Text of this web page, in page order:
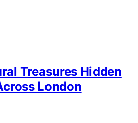
Treasures Hidden
London